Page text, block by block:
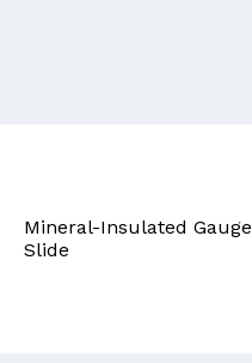
Mineral-Insulated Gauge
Slide